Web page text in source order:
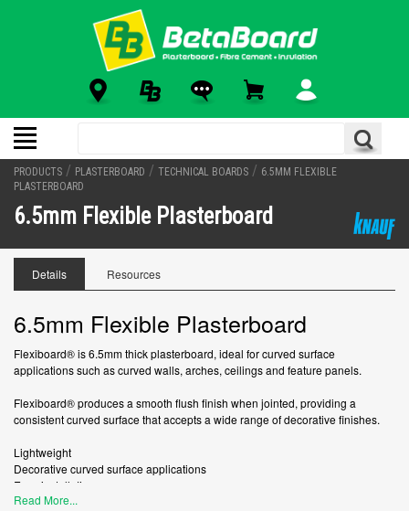
PRODUCTS / PLASTERBOARD / TECHNICAL BOARDS / 6.5MM FLEXIBLE
PLASTERBOARD
6.5mm Flexible Plasterboard
Details Resources
6.5mm Flexible Plasterboard
Flexiboard® is 6.5mm thick plasterboard, ideal for curved surface
applications such as curved walls, arches, ceilings and feature panels.
Flexiboard® produces a smooth flush finish when jointed, providing a
consistent curved surface that accepts a wide range of decorative finishes.
Lightweight
Decorative curved surface applications
Easy installation
Internal wall and ceiling applications
Read More...